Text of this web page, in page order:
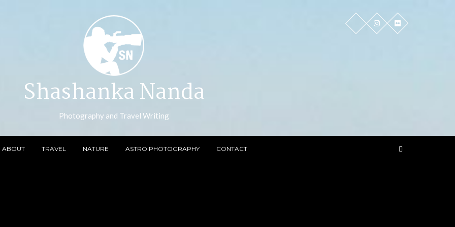
Shashanka Nanda
Photography and Travel Writing
ABOUT TRAVEL NATURE ASTRO PHOTOGRAPHY CONTACT